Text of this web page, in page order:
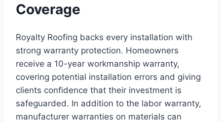
Coverage
Royalty Roofing backs every installation with
strong warranty protection. Homeowners
receive a 10-year workmanship warranty,
covering potential installation errors and giving
clients confidence that their investment is
safeguarded. In addition to the labor warranty,
manufacturer warranties on materials can